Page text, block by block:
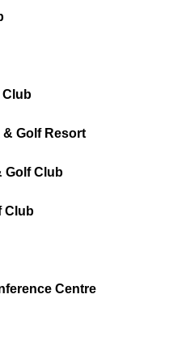
Club
& Golf Resort
Golf Club
Club
Centre